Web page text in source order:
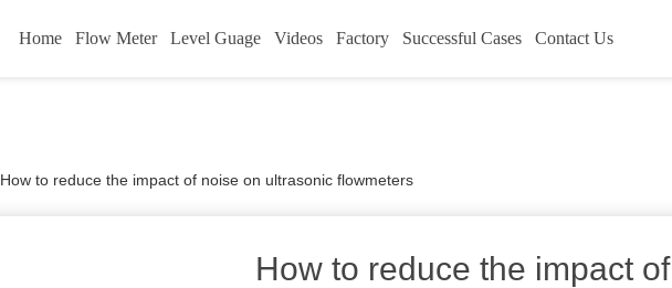
Home Flow Meter Level Guage Videos Factory Successful Cases Contact Us
How to reduce the impact of noise on ultrasonic flowmeters
How to reduce the impact of